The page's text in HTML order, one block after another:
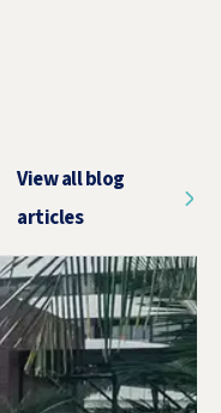
View all blog
articles